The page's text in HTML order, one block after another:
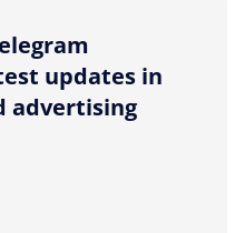
updates in
advertising